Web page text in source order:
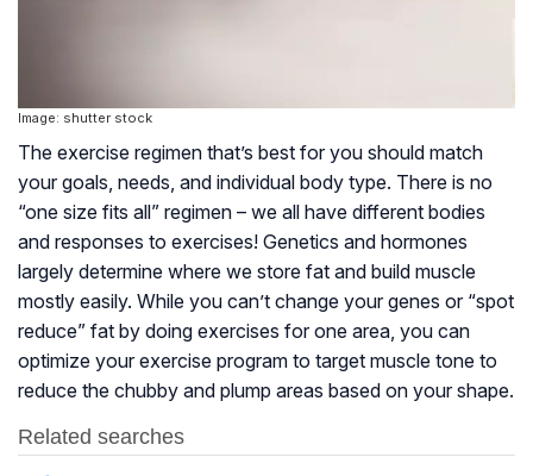
Image: shutter stock
The exercise regimen that’s best for you should match
your goals, needs, and individual body type. There is no
“one size fits all” regimen – we all have different bodies
and responses to exercises! Genetics and hormones
largely determine where we store fat and build muscle
mostly easily. While you can’t change your genes or “spot
reduce” fat by doing exercises for one area, you can
optimize your exercise program to target muscle tone to
reduce the chubby and plump areas based on your shape.